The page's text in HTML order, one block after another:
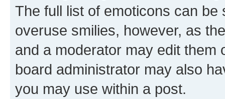
The full list of emoticons can
overuse smilies, however, as
and a moderator may edit them
board administrator may also
you may use within a post.